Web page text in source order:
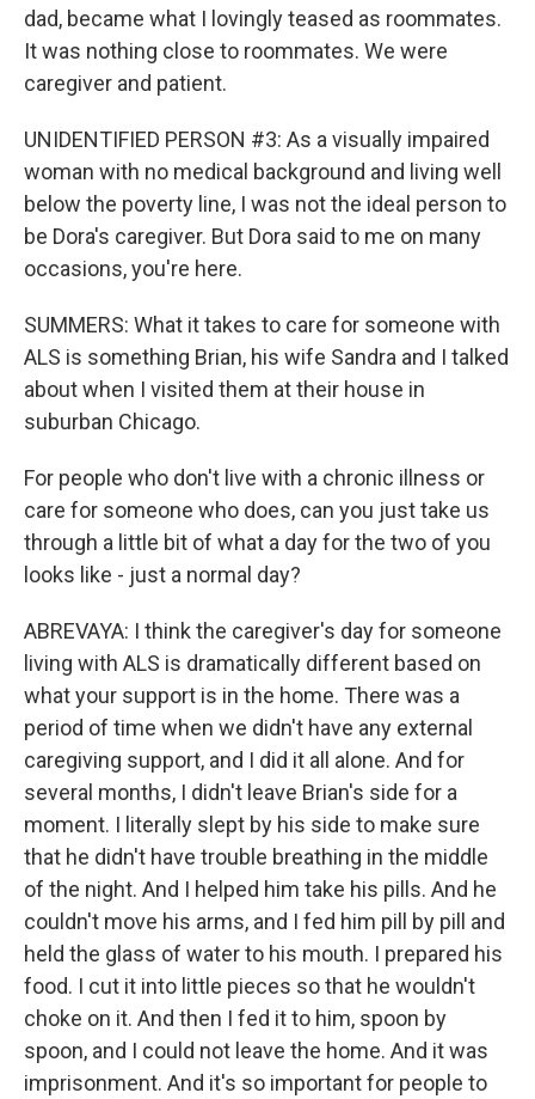
dad, became what I lovingly teased as roommates.
It was nothing close to roommates. We were
caregiver and patient.
UNIDENTIFIED PERSON #3: As a visually impaired
woman with no medical background and living well
below the poverty line, I was not the ideal person to
be Dora's caregiver. But Dora said to me on many
occasions, you're here.
SUMMERS: What it takes to care for someone with
ALS is something Brian, his wife Sandra and I talked
about when I visited them at their house in
suburban Chicago.
For people who don't live with a chronic illness or
care for someone who does, can you just take us
through a little bit of what a day for the two of you
looks like - just a normal day?
ABREVAYA: I think the caregiver's day for someone
living with ALS is dramatically different based on
what your support is in the home. There was a
period of time when we didn't have any external
caregiving support, and I did it all alone. And for
several months, I didn't leave Brian's side for a
moment. I literally slept by his side to make sure
that he didn't have trouble breathing in the middle
of the night. And I helped him take his pills. And he
couldn't move his arms, and I fed him pill by pill and
held the glass of water to his mouth. I prepared his
food. I cut it into little pieces so that he wouldn't
choke on it. And then I fed it to him, spoon by
spoon, and I could not leave the home. And it was
imprisonment. And it's so important for people to